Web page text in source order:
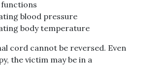
blood pressure
body temperature
cord cannot be reversed. Even
the victim may be in a